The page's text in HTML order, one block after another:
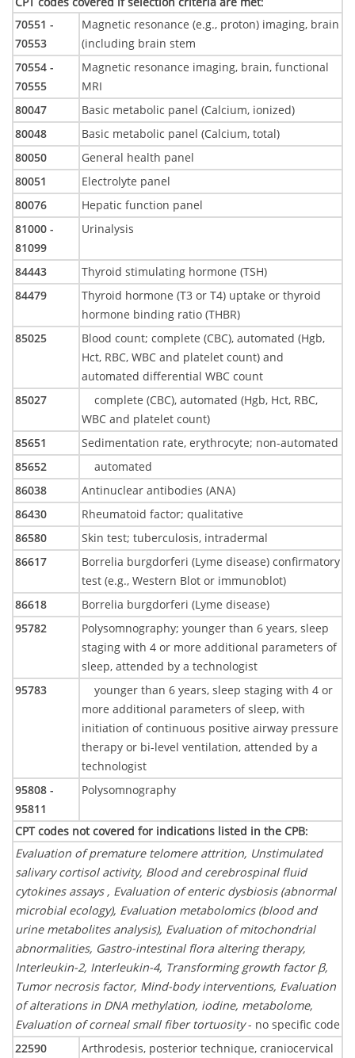
70551 -
70553
Magnetic resonance (e.g., proton) imaging, brain
(including brain stem
70554 -
70555
Magnetic resonance imaging, brain, functional
MRI
80047
Basic metabolic panel (Calcium, ionized)
80048
Basic metabolic panel (Calcium, total)
80050
General health panel
80051
Electrolyte panel
80076
Hepatic function panel
81000 -
81099
Urinalysis
84443
Thyroid stimulating hormone (TSH)
84479
Thyroid hormone (T3 or T4) uptake or thyroid
hormone binding ratio (THBR)
85025
Blood count; complete (CBC), automated (Hgb,
Hct, RBC, WBC and platelet count) and
automated differential WBC count
85027
complete (CBC), automated (Hgb, Hct, RBC,
WBC and platelet count)
85651
Sedimentation rate, erythrocyte; non-automated
85652
automated
86038
Antinuclear antibodies (ANA)
86430
Rheumatoid factor; qualitative
86580
Skin test; tuberculosis, intradermal
86617
Borrelia burgdorferi (Lyme disease) confirmatory
test (e.g., Western Blot or immunoblot)
86618
Borrelia burgdorferi (Lyme disease)
95782
Polysomnography; younger than 6 years, sleep
staging with 4 or more additional parameters of
sleep, attended by a technologist
95783
younger than 6 years, sleep staging with 4 or
more additional parameters of sleep, with
initiation of continuous positive airway pressure
therapy or bi-level ventilation, attended by a
technologist
95808 -
95811
Polysomnography
CPT codes not covered for indications listed in the CPB:
Evaluation of premature telomere attrition, Unstimulated
salivary cortisol activity, Blood and cerebrospinal fluid
cytokines assays , Evaluation of enteric dysbiosis (abnormal
microbial ecology), Evaluation metabolomics (blood and
urine metabolites analysis), Evaluation of mitochondrial
abnormalities, Gastro-intestinal flora altering therapy,
Interleukin-2, Interleukin-4, Transforming growth factor β,
Tumor necrosis factor, Mind-body interventions, Evaluation
of alterations in DNA methylation, iodine, metabolome,
Evaluation of corneal small fiber tortuosity- no specific code
22590
Arthrodesis, posterior technique, craniocervical